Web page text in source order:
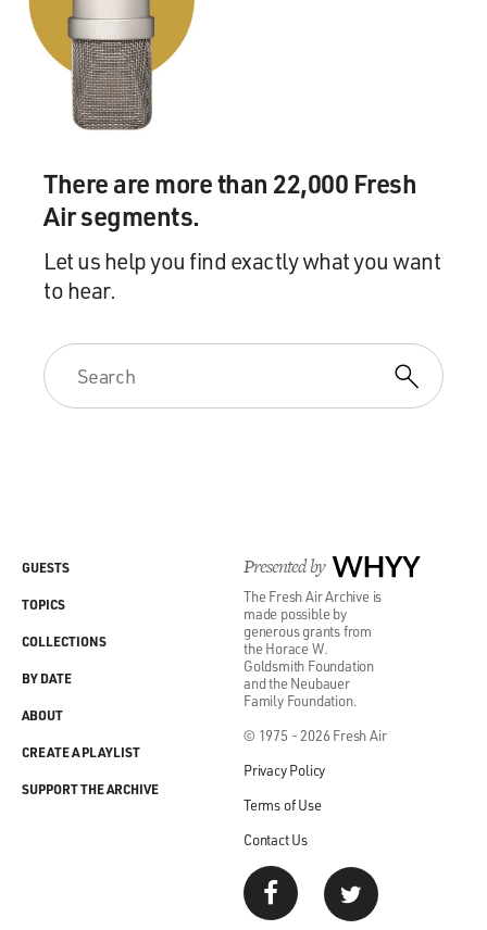
There are more than 22,000 Fresh
Air segments.
Let us help you find exactly what you want
to hear.
Presented by WHYY
The Fresh Air Archive is
made possible by
generous grants from
the Horace W.
Goldsmith Foundation
and the Neubauer
Family Foundation.
© 1975 - 2026 Fresh Air
Privacy Policy
Terms of Use
Contact Us
GUESTS
TOPICS
COLLECTIONS
BY DATE
ABOUT
CREATE A PLAYLIST
SUPPORT THE ARCHIVE